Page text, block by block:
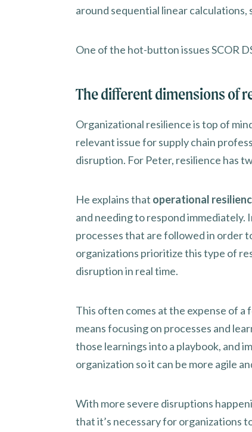
around sequential linear calculations,
One of the hot-button issues SCOR
The different dimensions of
Organizational resilience is top of
relevant issue for supply chain
disruption. For Peter, resilience has
He explains that operational
and needing to respond
processes that are followed in order
organizations prioritize this type of
disruption in real time.
This often comes at the expense of a
means focusing on processes and
those learnings into a playbook, and
organization so it can be more agile
With more severe disruptions
that it’s necessary for organizations